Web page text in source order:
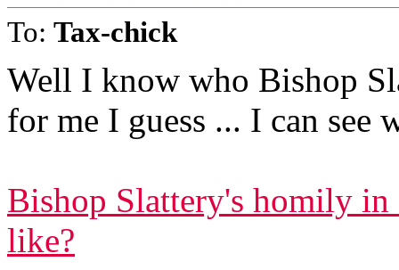
To: Tax-chick
Well I know who Bishop
for me I guess ... I can see
Bishop Slattery's homily in
like?